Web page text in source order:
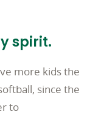
spirit.
more kids the
since the
to